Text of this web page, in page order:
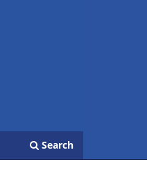
Search